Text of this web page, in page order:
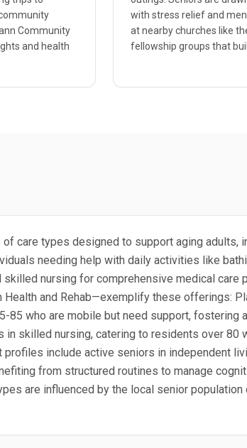
Community
and health
with stress relief and
at nearby churches like
fellowship groups that
care types designed to support aging
needing help with daily activities like
nursing for comprehensive medical
and Rehab—exemplify these offerings:
who are mobile but need support,
in skilled nursing, catering to residents over
include active seniors in independent
from structured routines to manage
are influenced by the local senior